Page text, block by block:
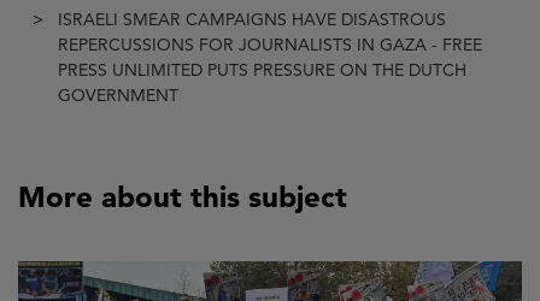
ISRAELI SMEAR CAMPAIGNS HAVE DISASTROUS
REPERCUSSIONS FOR JOURNALISTS IN GAZA - FREE
PRESS UNLIMITED PUTS PRESSURE ON THE DUTCH
GOVERNMENT
More about this subject